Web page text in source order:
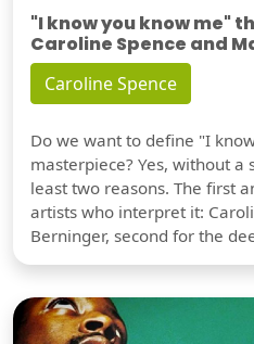
"I know you know me"
Caroline Spence and
Caroline Spence
Do we want to define "I
masterpiece? Yes, without
least two reasons. The first
artists who interpret it:
Berninger, second for the